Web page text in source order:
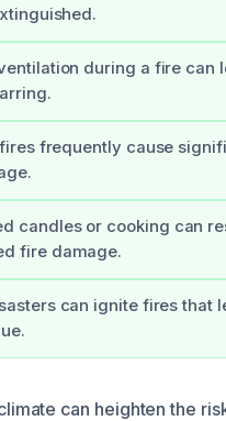
during a fire can
frequently cause
candles or cooking can
fire damage.
can ignite fires that
can heighten the